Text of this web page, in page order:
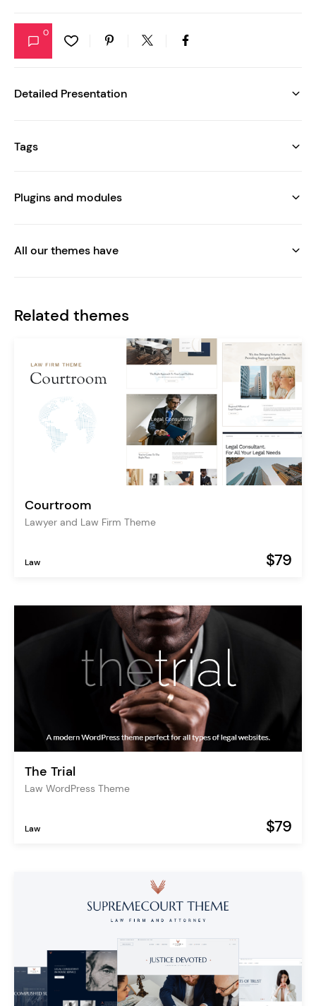
0
Detailed Presentation
Tags
Plugins and modules
All our themes have
Related themes
Courtroom
Lawyer and Law Firm Theme
Law $79
The Trial
Law WordPress Theme
Law $79